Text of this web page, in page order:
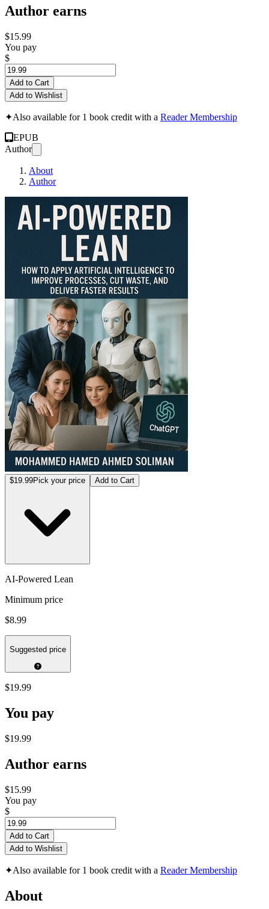
Author earns
$15.99
You pay
$
Add to Cart
Add to Wishlist
✦Also available for 1 book credit with a Reader Membership
EPUB
Author
About
Author
$19.99Pick your price Add to Cart
AI-Powered Lean
Minimum price
$8.99
Suggested price
$19.99
You pay
$19.99
Author earns
$15.99
You pay
$
Add to Cart
Add to Wishlist
✦Also available for 1 book credit with a Reader Membership
About